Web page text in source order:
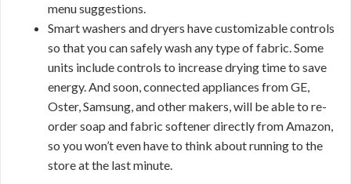
menu suggestions.
Smart washers and dryers have customizable controls
so that you can safely wash any type of fabric. Some
units include controls to increase drying time to save
energy. And soon, connected appliances from GE,
Oster, Samsung, and other makers, will be able to re-
order soap and fabric softener directly from Amazon,
so you won’t even have to think about running to the
store at the last minute.